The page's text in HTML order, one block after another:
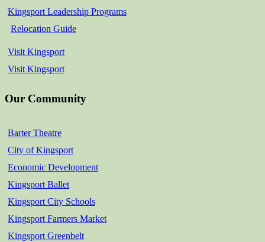
Kingsport Leadership Programs
Relocation Guide
Visit Kingsport
Visit Kingsport
Our Community
Barter Theatre
City of Kingsport
Economic Development
Kingsport Ballet
Kingsport City Schools
Kingsport Farmers Market
Kingsport Greenbelt